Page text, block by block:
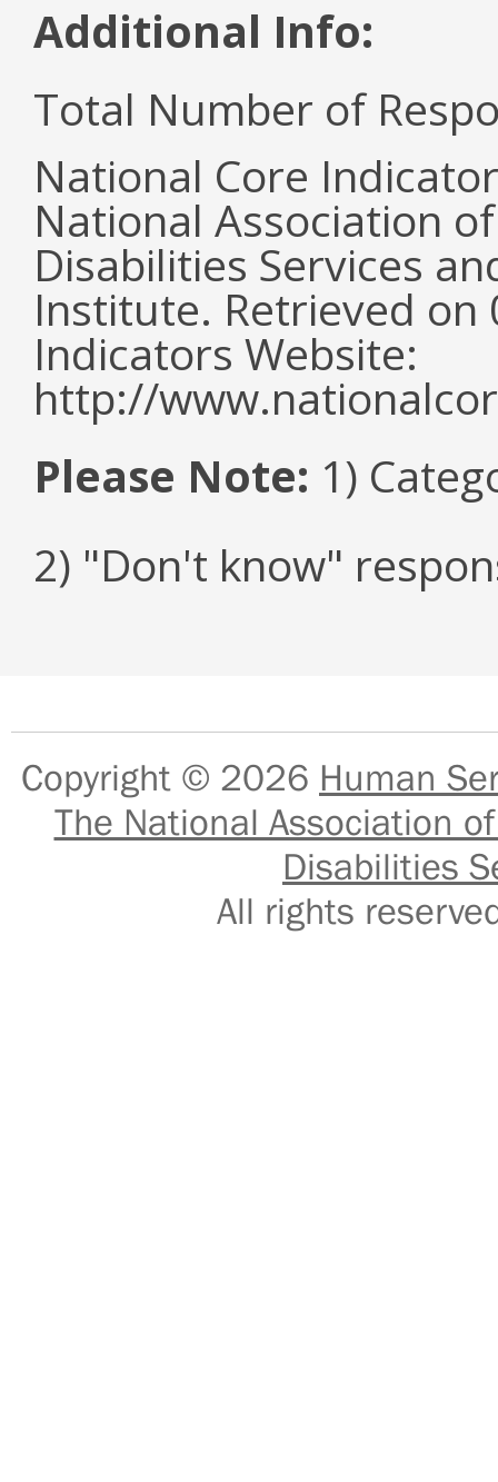
Additional Info:
Total Number of
National Core
National Association
Disabilities Services
Institute. Retrieved
Indicators Website:
http://
Please Note: 1)
2) "Don't know"
Copyright © 2026 Human
The National Association
Disabilities
All rights